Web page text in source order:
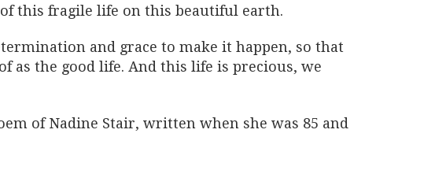
this fragile life on this beautiful earth.
and grace to make it happen, so that
as the good life. And this life is precious, we
of Nadine Stair, written when she was 85 and